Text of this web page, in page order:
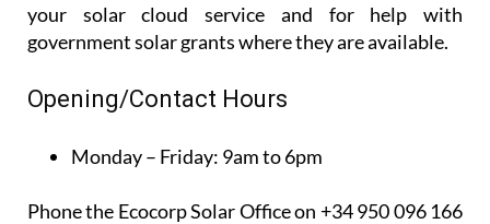
your solar cloud service and for help with
government solar grants where they are available.
Opening/Contact Hours
Monday – Friday: 9am to 6pm
Phone the Ecocorp Solar Office on +34 950 096 166